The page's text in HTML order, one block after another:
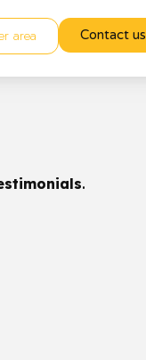
area Contact us
.